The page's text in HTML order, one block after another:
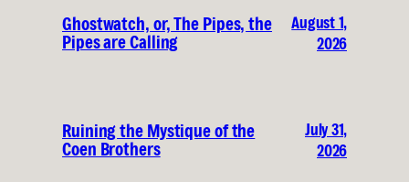
Ghostwatch, or, The Pipes, the
Pipes are Calling
August 1,
2026
Ruining the Mystique of the
Coen Brothers
July 31,
2026